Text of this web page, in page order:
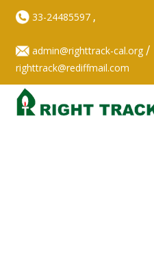
33-24485597,
admin@righttrack-cal.org/
righttrack@rediffmail.com